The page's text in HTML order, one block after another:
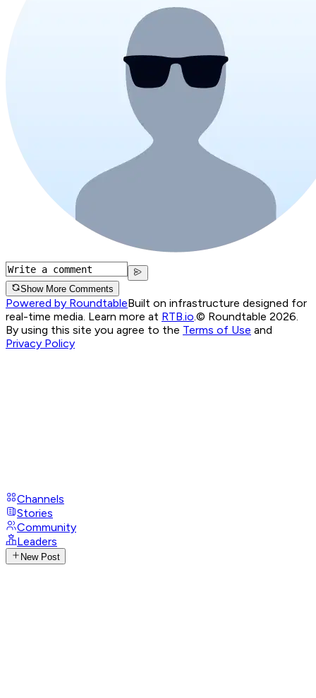
Show More Comments
Powered by RoundtableBuilt on infrastructure designed for
real-time media. Learn more at RTB.io.© Roundtable 2026.
By using this site you agree to the Terms of Use and
Privacy Policy
Channels
Stories
Community
Leaders
New Post